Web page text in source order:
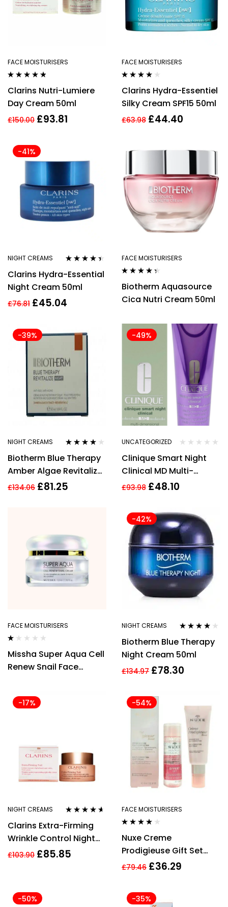
FACE MOISTURISERS
out of 5
Clarins Nutri-Lumiere
Day Cream 50ml
£150.00 £93.81
FACE MOISTURISERS
out of 5
Clarins Hydra-Essentiel
Silky Cream SPF15 50ml
£63.98 £44.40
-41%
NIGHT CREAMS
out of 5
Clarins Hydra-Essential
Night Cream 50ml
£76.81 £45.04
FACE MOISTURISERS
out of 5
Biotherm Aquasource
Cica Nutri Cream 50ml
-39%
NIGHT CREAMS
out of 5
Biotherm Blue Therapy
Amber Algae Revitalize
Night Cream 50ml
£134.06 £81.25
-49%
UNCATEGORIZED
Clinique Smart Night
Clinical MD Multi-
Dimensional Repair
£93.98 £48.10
FACE MOISTURISERS
1.00
of
Missha Super Aqua Cell
Renew Snail Face
-42%
NIGHT CREAMS
out of 5
Biotherm Blue Therapy
Night Cream 50ml
£134.97 £78.30
-17%
NIGHT CREAMS
out of 5
Clarins Extra-Firming
Wrinkle Control Night
Cream 50ml
£103.90 £85.85
-54%
FACE MOISTURISERS
out of 5
Nuxe Creme
Prodigieuse Gift Set
40ml Boost Multi-
Soothing Micellar
£79.46 £36.29
-50% -35%